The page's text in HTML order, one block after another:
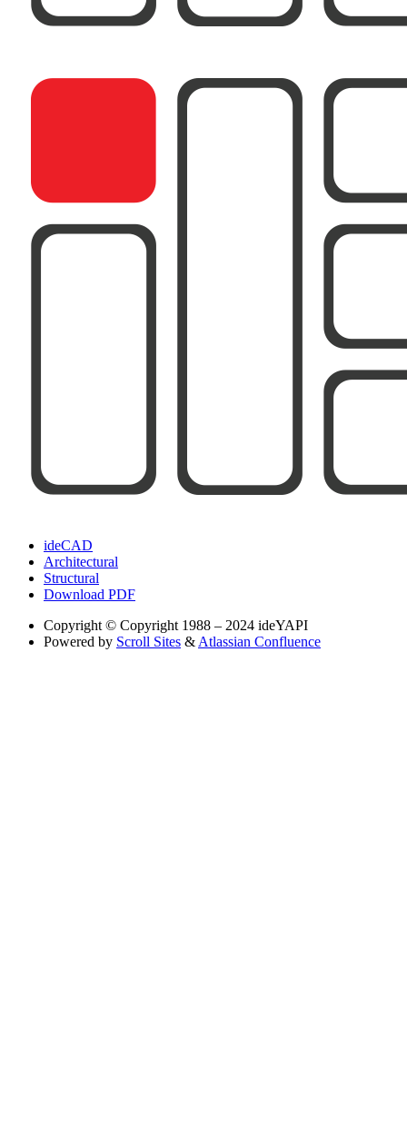
ideCAD
Architectural
Structural
Download PDF
Copyright © Copyright 1988 – 2024 ideYAPI
Powered by Scroll Sites &Atlassian Confluence